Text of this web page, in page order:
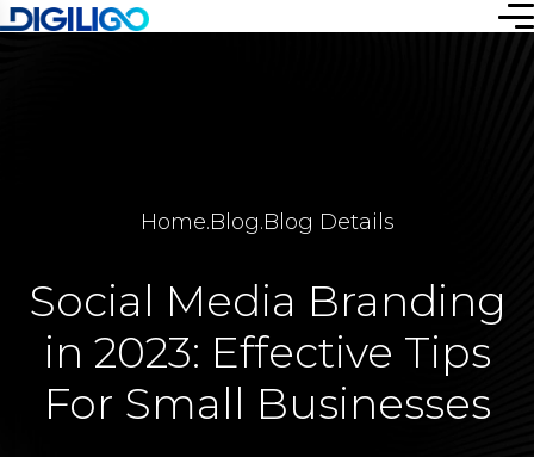
Home.Blog.Blog Details
Social Media Branding
in 2023: Effective Tips
For Small Businesses